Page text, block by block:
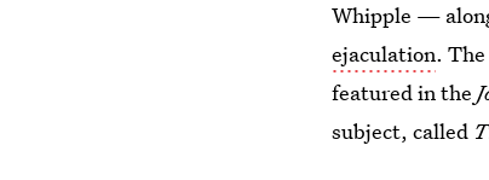
Whipple —
ejaculation.
featured in the
subject, called